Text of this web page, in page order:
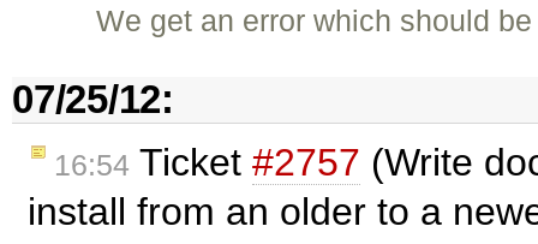
We get an error which should
07/25/12:
16:54 Ticket #2757 (Write
install from an older to a